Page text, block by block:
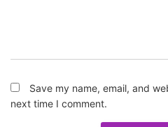
Save my name, email, and
next time I comment.